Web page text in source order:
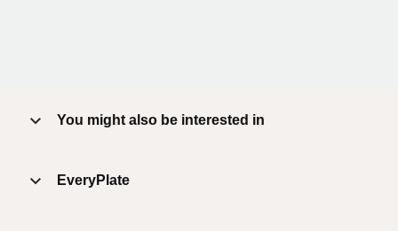
You might also be interested in
EveryPlate